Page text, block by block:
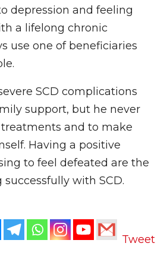
depression and feeling
a lifelong chronic
use one of beneficiaries
SCD complications
support, but he never
and to make
Having a positive
to feel defeated are the
with SCD.
Tweet